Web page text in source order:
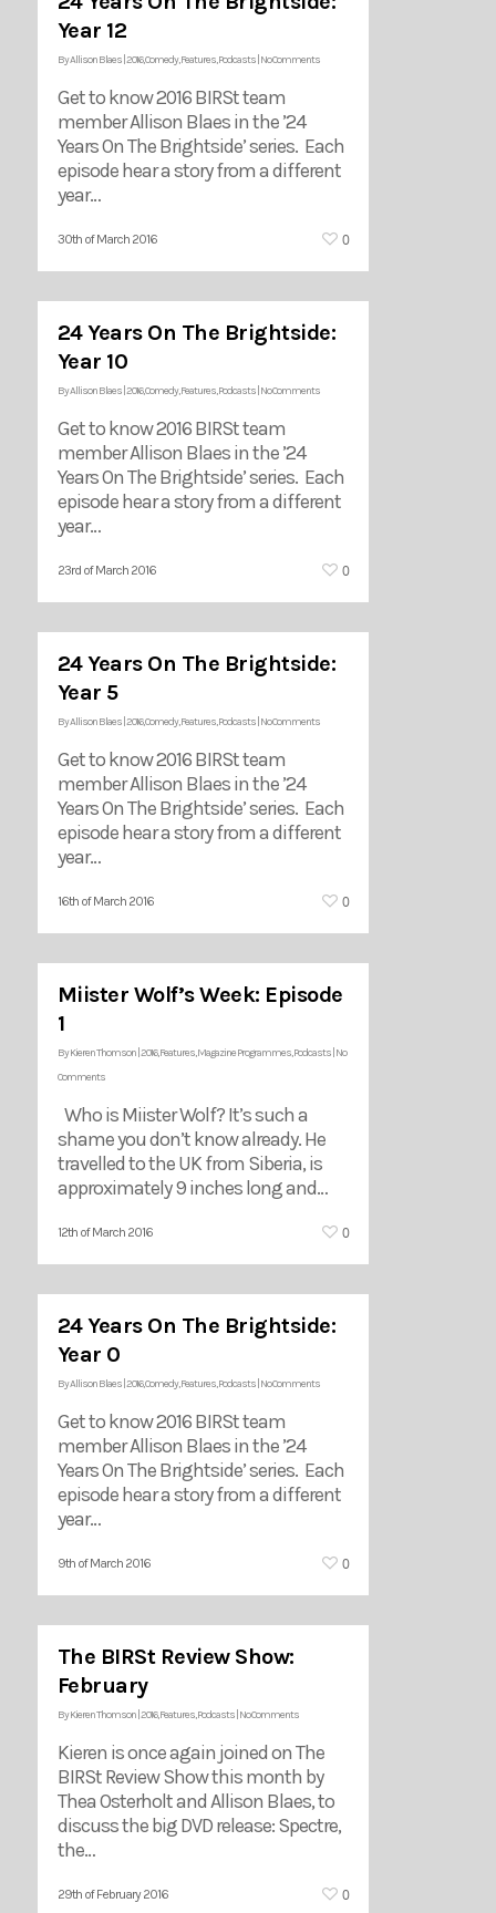
Year 12
ByAllison Blaes 2016,Comedy,Features,Podcasts No Comments
Get to know 2016 BIRSt team
member Allison Blaes in the ’24
Years On The Brightside’ series. Each
episode hear a story from a different
year…
30th of March 2016 0
24 Years On The Brightside:
Year 10
ByAllison Blaes 2016,Comedy,Features,Podcasts No Comments
Get to know 2016 BIRSt team
member Allison Blaes in the ’24
Years On The Brightside’ series. Each
episode hear a story from a different
year…
23rd of March 2016 0
24 Years On The Brightside:
Year 5
ByAllison Blaes 2016,Comedy,Features,Podcasts No Comments
Get to know 2016 BIRSt team
member Allison Blaes in the ’24
Years On The Brightside’ series. Each
episode hear a story from a different
year…
16th of March 2016 0
Miister Wolf’s Week: Episode
1
ByKieren Thomson 2016,Features,Magazine Programmes,Podcasts No
Comments
Who is Miister Wolf? It’s such a
shame you don’t know already. He
travelled to the UK from Siberia, is
approximately 9 inches long and…
12th of March 2016 0
24 Years On The Brightside:
Year 0
ByAllison Blaes 2016,Comedy,Features,Podcasts No Comments
Get to know 2016 BIRSt team
member Allison Blaes in the ’24
Years On The Brightside’ series. Each
episode hear a story from a different
year…
9th of March 2016 0
The BIRSt Review Show:
February
ByKieren Thomson 2016,Features,Podcasts No Comments
Kieren is once again joined on The
BIRSt Review Show this month by
Thea Osterholt and Allison Blaes, to
discuss the big DVD release: Spectre,
the…
29th of February 2016 0